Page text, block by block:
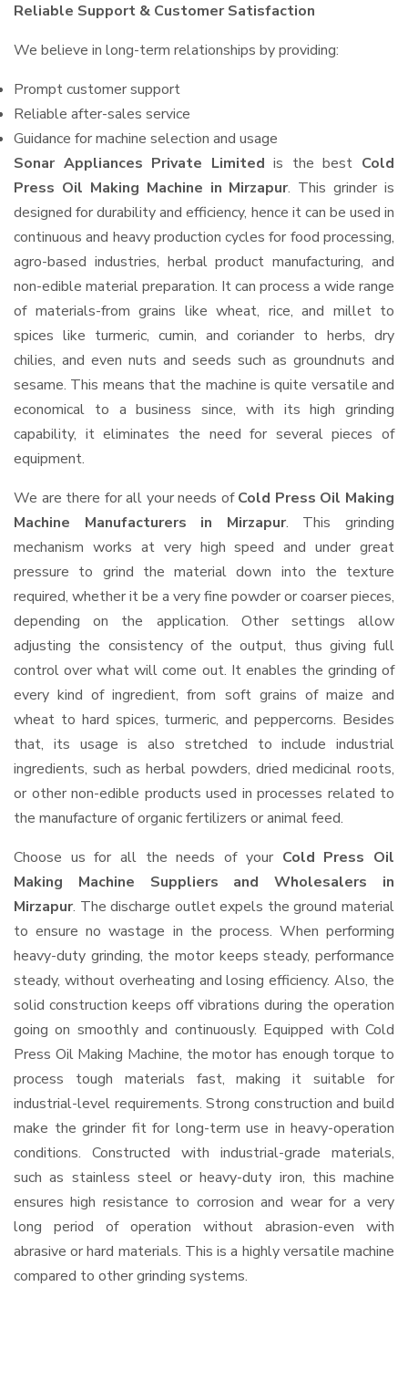
Reliable Support & Customer Satisfaction
We believe in long-term relationships by providing:
Prompt customer support
Reliable after-sales service
Guidance for machine selection and usage
Sonar Appliances Private Limited is the best Cold
Press Oil Making Machine in Mirzapur. This grinder is
designed for durability and efficiency, hence it can be used in
continuous and heavy production cycles for food processing,
agro-based industries, herbal product manufacturing, and
non-edible material preparation. It can process a wide range
of materials-from grains like wheat, rice, and millet to
spices like turmeric, cumin, and coriander to herbs, dry
chilies, and even nuts and seeds such as groundnuts and
sesame. This means that the machine is quite versatile and
economical to a business since, with its high grinding
capability, it eliminates the need for several pieces of
equipment.
We are there for all your needs ofCold Press Oil Making
Machine Manufacturers in Mirzapur. This grinding
mechanism works at very high speed and under great
pressure to grind the material down into the texture
required, whether it be a very fine powder or coarser pieces,
depending on the application. Other settings allow
adjusting the consistency of the output, thus giving full
control over what will come out. It enables the grinding of
every kind of ingredient, from soft grains of maize and
wheat to hard spices, turmeric, and peppercorns. Besides
that, its usage is also stretched to include industrial
ingredients, such as herbal powders, dried medicinal roots,
or other non-edible products used in processes related to
the manufacture of organic fertilizers or animal feed.
Choose us for all the needs of your Cold Press Oil
Making Machine Suppliers and Wholesalers in
Mirzapur. The discharge outlet expels the ground material
to ensure no wastage in the process. When performing
heavy-duty grinding, the motor keeps steady, performance
steady, without overheating and losing efficiency. Also, the
solid construction keeps off vibrations during the operation
going on smoothly and continuously. Equipped with Cold
Press Oil Making Machine, the motor has enough torque to
process tough materials fast, making it suitable for
industrial-level requirements. Strong construction and build
make the grinder fit for long-term use in heavy-operation
conditions. Constructed with industrial-grade materials,
such as stainless steel or heavy-duty iron, this machine
ensures high resistance to corrosion and wear for a very
long period of operation without abrasion-even with
abrasive or hard materials. This is a highly versatile machine
compared to other grinding systems.